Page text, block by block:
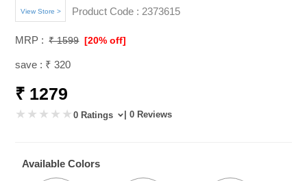
View Store > Product Code : 2373615
MRP : ₹ 1599 [20% off]
save : ₹ 320
₹ 1279
0 Ratings | 0 Reviews
Available Colors